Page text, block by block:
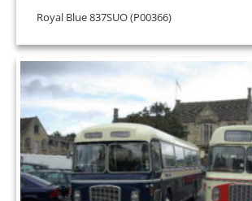
Royal Blue 837SUO (P00366)